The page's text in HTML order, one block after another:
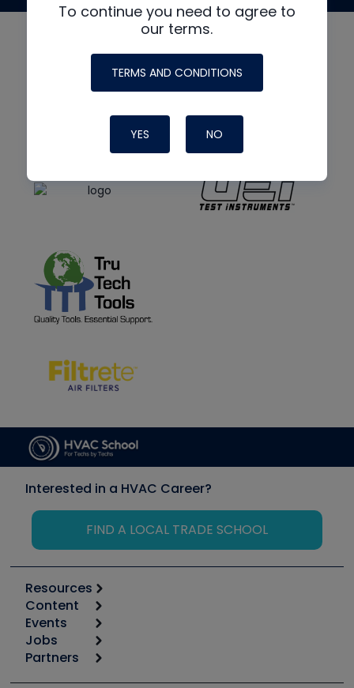
To continue you need to agree to
our terms.
TERMS AND CONDITIONS
YES NO
Interested in a HVAC Career?
FIND A LOCAL TRADE SCHOOL
Resources
Calculators
Tool list
Apps
Great Books
Content
Start
Podcasts
Events
6th Annual HVAC/R Training Symposium
Jobs
Job Posts
Partners